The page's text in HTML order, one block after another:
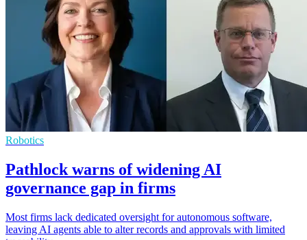
Robotics
Pathlock warns of widening AI
governance gap in firms
Most firms lack dedicated oversight for autonomous software,
leaving AI agents able to alter records and approvals with limited